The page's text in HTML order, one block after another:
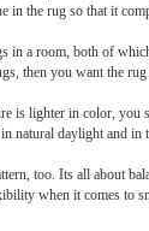
in the rug so that it
in a room, both of
then you want the
is lighter in color, you
natural daylight and in
too. Its all about
when it comes to